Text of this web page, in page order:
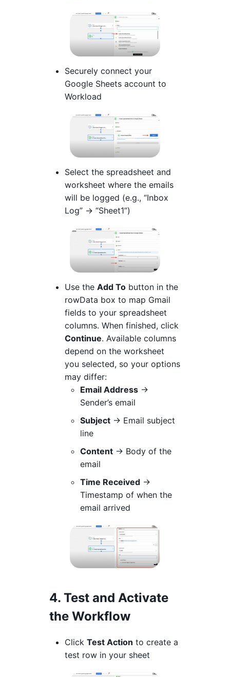
Securely connect your
Google Sheets account to
Workload
Select the spreadsheet and
worksheet where the emails
will be logged (e.g., “Inbox
Log” → “Sheet1”)
Use the Add To button in the
rowData box to map Gmail
fields to your spreadsheet
columns. When finished, click
Continue. Available columns
depend on the worksheet
you selected, so your options
may differ:
Email Address →
Sender’s email
Subject → Email subject
line
Content → Body of the
email
Time Received →
Timestamp of when the
email arrived
4. Test and Activate
the Workflow
Click Test Action to create a
test row in your sheet